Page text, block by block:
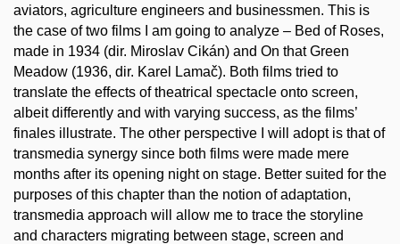
aviators, agriculture engineers and businessmen. This is
the case of two films I am going to analyze – Bed of Roses,
made in 1934 (dir. Miroslav Cikán) and On that Green
Meadow (1936, dir. Karel Lamač). Both films tried to
translate the effects of theatrical spectacle onto screen,
albeit differently and with varying success, as the films’
finales illustrate. The other perspective I will adopt is that of
transmedia synergy since both films were made mere
months after its opening night on stage. Better suited for the
purposes of this chapter than the notion of adaptation,
transmedia approach will allow me to trace the storyline
and characters migrating between stage, screen and